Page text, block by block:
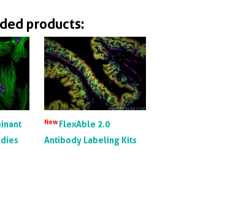
products:
NewFlexAble 2.0
Antibody Labeling Kits